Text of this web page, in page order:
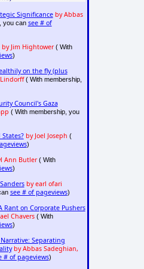
Significance by Abbas
you can see # of
by Jim Hightower( With
)
on the fly (plus
( With membership,
Council's Gaza
( With membership, you
by Joel Joseph (
)
Ann Butler( With
)
by earl ofari
see # of pageviews)
Rant on Corporate Pushers
Chavers( With
)
Separating
by Abbas Sadeghian,
# of pageviews)